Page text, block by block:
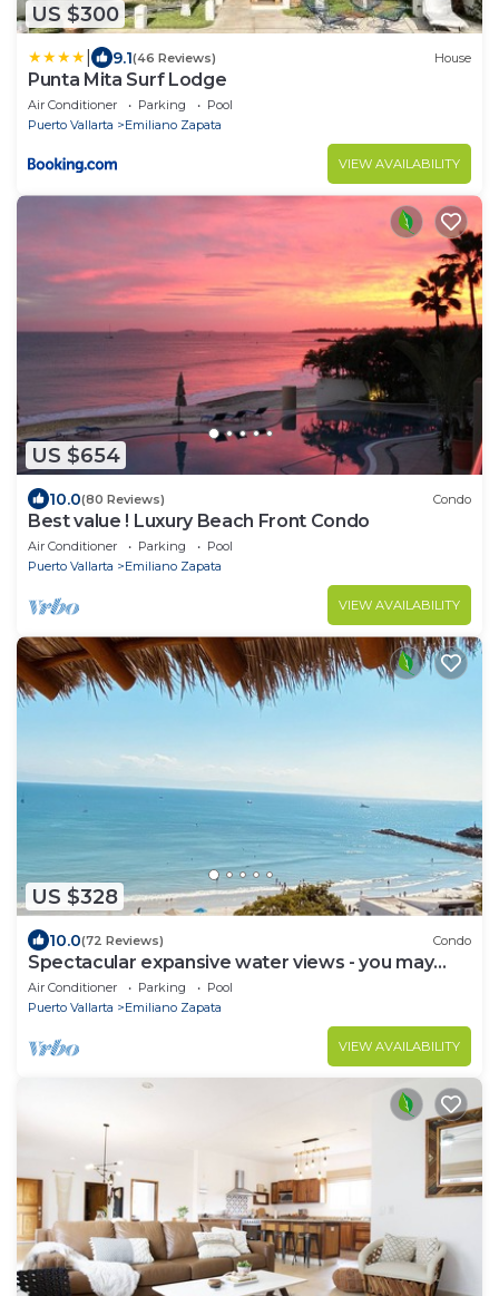
US $300
9.1(46 Reviews) House
Punta Mita Surf Lodge
Air Conditioner Parking
Pool
Puerto Vallarta
Emiliano Zapata
VIEW AVAILABILITY
US $654
10.0(80 Reviews) Condo
Best value ! Luxury Beach Front Condo
Air Conditioner Parking
Pool
Puerto Vallarta
Emiliano Zapata
VIEW AVAILABILITY
US $328
10.0(72 Reviews) Condo
Spectacular expansive water views - you may
never leave the condo!
Air Conditioner Parking
Pool
Puerto Vallarta
Emiliano Zapata
VIEW AVAILABILITY